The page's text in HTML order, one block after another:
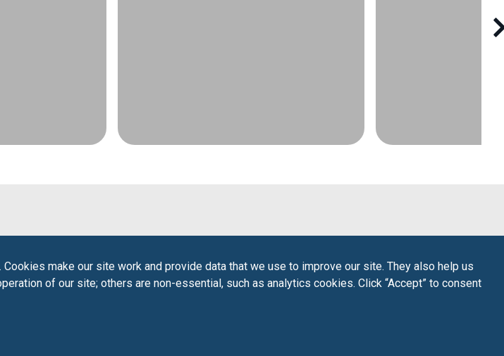
make our site work and provide data that we use to improve our site. They also help us
of our site; others are non-essential, such as analytics cookies. Click “Accept” to consent